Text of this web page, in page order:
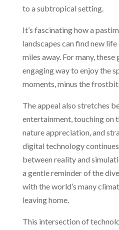
to a subtropical setting.
It’s fascinating how a
landscapes can find new
miles away. For many,
engaging way to enjoy the
moments, minus the
The appeal also stretches
entertainment, touching on
nature appreciation, and
digital technology
between reality and
a gentle reminder of the
with the world’s many
leaving home.
This intersection of